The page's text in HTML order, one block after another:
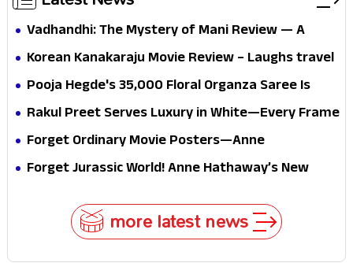
Vadhandhi: The Mystery of Mani Review — A
mystery that thrills the mind and touches the
Korean Kanakaraju Movie Review – Laughs travel
all the way to Korea, but the story loses its
Pooja Hegde's ₹35,000 Floral Organza Saree Is
Pure Festive Royalty—This Look Is Breaking the
Rakul Preet Serves Luxury in White—Every Frame
Is a Masterclass in Modern Glam
Forget Ordinary Movie Posters—Anne
Hathaway’s New Sci-Fi Thriller Just Raised the
Forget Jurassic World! Anne Hathaway’s New
more latest news